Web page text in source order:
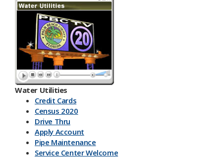
Water Utilities
Credit Cards
Census 2020
Drive Thru
Apply Account
Pipe Maintenance
Service Center Welcome